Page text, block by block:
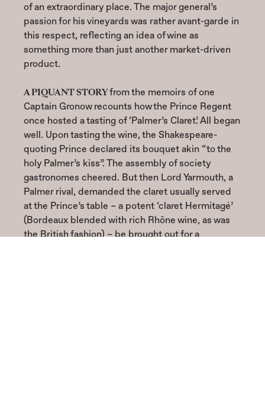
of an extraordinary place. The major general’s
passion for his vineyards was rather avant-garde in
this respect, reflecting an idea of wine as
something more than just another market-driven
product.
A PIQUANT STORYfrom the memoirs of one
Captain Gronow recounts how the Prince Regent
once hosted a tasting of ‘Palmer’s Claret’. All began
well. Upon tasting the wine, the Shakespeare-
quoting Prince declared its bouquet akin “to the
holy Palmer’s kiss”. The assembly of society
gastronomes cheered. But then Lord Yarmouth, a
Palmer rival, demanded the claret usually served
at the Prince’s table – a potent ‘claret Hermitagé’
(Bordeaux blended with rich Rhône wine, as was
the British fashion) – be brought out for a